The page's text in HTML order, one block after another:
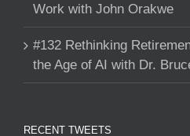
Work with John Orakwe
#132 Rethinking
the Age of AI with Dr.
RECENT TWEETS